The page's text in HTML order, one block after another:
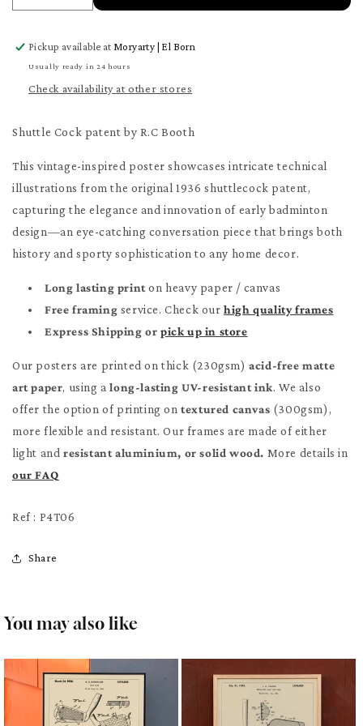
quantity
Shuttle
Cock
patent
quantity
Shuttle
Cock
patent
Poster
Pickup available at Moryarty | El Born
Usually ready in 24 hours
Check availability at other stores
Shuttle Cock patent by R.C Booth
This vintage-inspired poster showcases intricate technical
illustrations from the original 1936 shuttlecock patent,
capturing the elegance and innovation of early badminton
design—an eye-catching conversation piece that brings both
history and sporty sophistication to any home decor.
Long lasting printon heavy paper / canvas
Free framing service. Check ourhigh quality frames
Express Shipping or pick up in store
Our posters are printed on thick (230gsm)acid-free matte
art paper, using along-lasting UV-resistant ink. We also
offer the option of printing ontextured canvas (300gsm),
more flexible and resistant. Our frames are made of either
light and resistant aluminium, or solid wood. More details in
our FAQ
Ref : P4T06
Share
You may also like